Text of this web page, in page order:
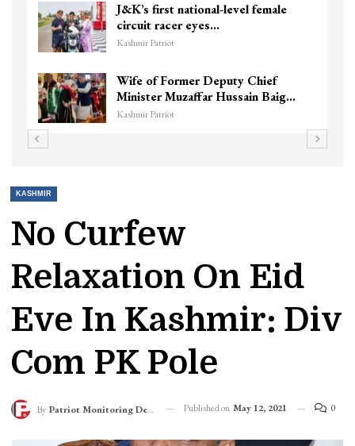
J&K’s first national-level female
circuit racer eyes…
Kashmir Patriot
Wife of Former Deputy Chief
Minister Muzaffar Hussain Baig…
Kashmir Patriot
KASHMIR
No Curfew
Relaxation On Eid
Eve In Kashmir: Div
Com PK Pole
By Patriot Monitoring Desk Published on May 12, 2021 0